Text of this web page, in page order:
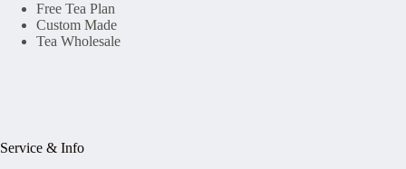
Free Tea Plan
Custom Made
Tea Wholesale
Service & Info